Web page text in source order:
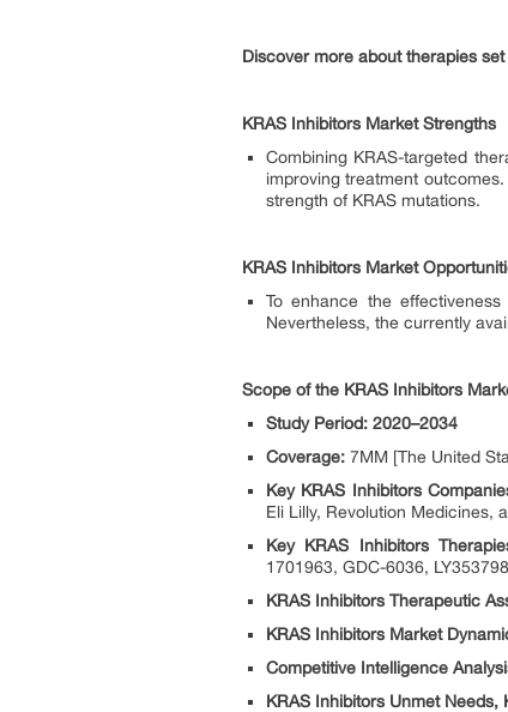
Discover more about therapies
KRAS Inhibitors Market Strengths
Combining KRAS-targeted
improving treatment
strength of KRAS mutations.
KRAS Inhibitors Market
To enhance the
Nevertheless, the currently
Scope of the KRAS Inhibitors
Study Period: 2020–2034
Coverage: 7MM [The United
Key KRAS Inhibitors
Eli Lilly, Revolution Medicines,
Key KRAS Inhibitors
1701963, GDC-6036,
KRAS Inhibitors Therapeutic
KRAS Inhibitors Market
Competitive Intelligence
KRAS Inhibitors Unmet Needs,